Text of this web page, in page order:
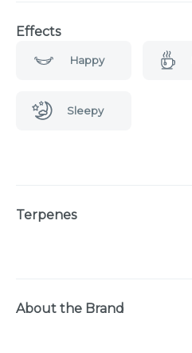
Effects
Happy
Sleepy
Terpenes
About the Brand